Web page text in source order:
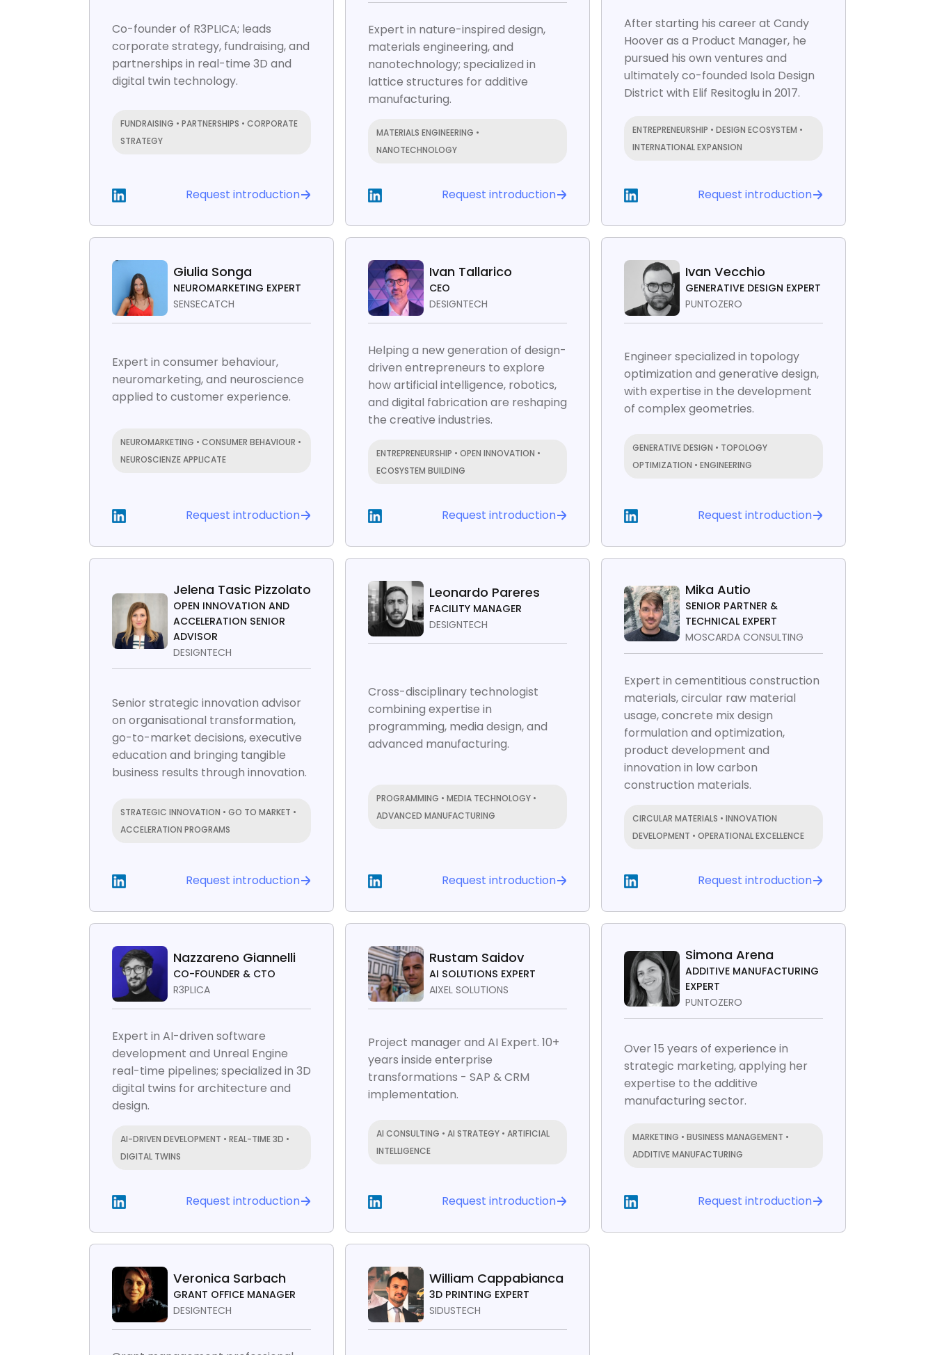
Co-founder of R3PLICA; leads
corporate strategy, fundraising, and
partnerships in real-time 3D and
digital twin technology.
FUNDRAISING • PARTNERSHIPS • CORPORATE
STRATEGY
Request introduction
Expert in nature-inspired design,
materials engineering, and
nanotechnology; specialized in
lattice structures for additive
manufacturing.
MATERIALS ENGINEERING •
NANOTECHNOLOGY
Request introduction
After starting his career at Candy
Hoover as a Product Manager, he
pursued his own ventures and
ultimately co-founded Isola Design
District with Elif Resitoglu in 2017.
ENTREPRENEURSHIP • DESIGN ECOSYSTEM •
INTERNATIONAL EXPANSION
Request introduction
Giulia Songa
NEUROMARKETING EXPERT
SENSECATCH
Expert in consumer behaviour,
neuromarketing, and neuroscience
applied to customer experience.
NEUROMARKETING • CONSUMER BEHAVIOUR •
NEUROSCIENZE APPLICATE
Request introduction
Ivan Tallarico
CEO
DESIGNTECH
Helping a new generation of design-
driven entrepreneurs to explore
how artificial intelligence, robotics,
and digital fabrication are reshaping
the creative industries.
ENTREPRENEURSHIP • OPEN INNOVATION •
ECOSYSTEM BUILDING
Request introduction
Ivan Vecchio
GENERATIVE DESIGN EXPERT
PUNTOZERO
Engineer specialized in topology
optimization and generative design,
with expertise in the development
of complex geometries.
GENERATIVE DESIGN • TOPOLOGY
OPTIMIZATION • ENGINEERING
Request introduction
Jelena Tasic Pizzolato
OPEN INNOVATION AND
ACCELERATION SENIOR
ADVISOR
DESIGNTECH
Senior strategic innovation advisor
on organisational transformation,
go-to-market decisions, executive
education and bringing tangible
business results through innovation.
STRATEGIC INNOVATION • GO TO MARKET •
ACCELERATION PROGRAMS
Request introduction
Leonardo Pareres
FACILITY MANAGER
DESIGNTECH
Cross-disciplinary technologist
combining expertise in
programming, media design, and
advanced manufacturing.
PROGRAMMING • MEDIA TECHNOLOGY •
ADVANCED MANUFACTURING
Request introduction
Mika Autio
SENIOR PARTNER &
TECHNICAL EXPERT
MOSCARDA CONSULTING
Expert in cementitious construction
materials, circular raw material
usage, concrete mix design
formulation and optimization,
product development and
innovation in low carbon
construction materials.
CIRCULAR MATERIALS • INNOVATION
DEVELOPMENT • OPERATIONAL EXCELLENCE
Request introduction
Nazzareno Giannelli
CO-FOUNDER & CTO
R3PLICA
Expert in AI-driven software
development and Unreal Engine
real-time pipelines; specialized in 3D
digital twins for architecture and
design.
AI-DRIVEN DEVELOPMENT • REAL-TIME 3D •
DIGITAL TWINS
Request introduction
Rustam Saidov
AI SOLUTIONS EXPERT
AIXEL SOLUTIONS
Project manager and AI Expert. 10+
years inside enterprise
transformations - SAP & CRM
implementation.
AI CONSULTING • AI STRATEGY • ARTIFICIAL
INTELLIGENCE
Request introduction
Simona Arena
ADDITIVE MANUFACTURING
EXPERT
PUNTOZERO
Over 15 years of experience in
strategic marketing, applying her
expertise to the additive
manufacturing sector.
MARKETING • BUSINESS MANAGEMENT •
ADDITIVE MANUFACTURING
Request introduction
Veronica Sarbach
GRANT OFFICE MANAGER
DESIGNTECH
William Cappabianca
3D PRINTING EXPERT
SIDUSTECH